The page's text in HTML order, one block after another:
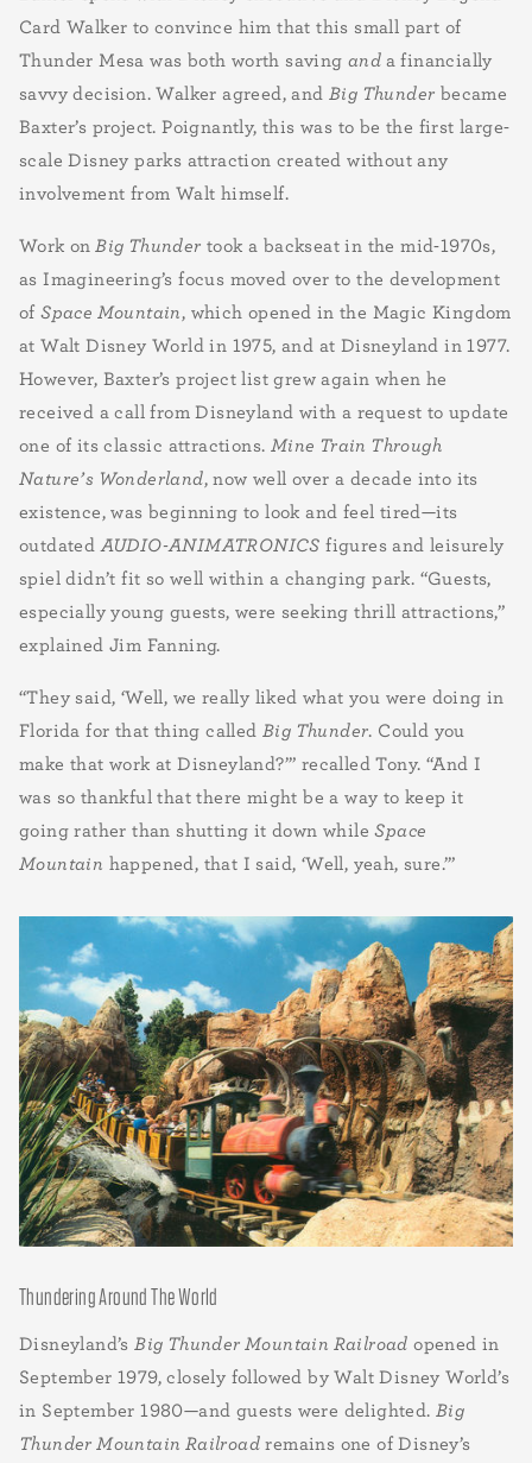
Card Walker to convince him that this small part of
Thunder Mesa was both worth saving and a financially
savvy decision. Walker agreed, and Big Thunder became
Baxter’s project. Poignantly, this was to be the first large-
scale Disney parks attraction created without any
involvement from Walt himself.
Work on Big Thunder took a backseat in the mid-1970s,
as Imagineering’s focus moved over to the development
ofSpace Mountain, which opened in the Magic Kingdom
at Walt Disney World in 1975, and at Disneyland in 1977.
However, Baxter’s project list grew again when he
received a call from Disneyland with a request to update
one of its classic attractions. Mine Train Through
Nature’s Wonderland, now well over a decade into its
existence, was beginning to look and feel tired—its
outdatedAUDIO-ANIMATRONICS figures and leisurely
spiel didn’t fit so well within a changing park. “Guests,
especially young guests, were seeking thrill attractions,”
explained Jim Fanning.
“They said, ‘Well, we really liked what you were doing in
Florida for that thing called Big Thunder. Could you
make that work at Disneyland?’” recalled Tony. “And I
was so thankful that there might be a way to keep it
going rather than shutting it down whileSpace
Mountain happened, that I said, ‘Well, yeah, sure.’”
Thundering Around The World
Disneyland’s Big Thunder Mountain Railroad opened in
September 1979, closely followed by Walt Disney World’s
in September 1980—and guests were delighted. Big
Thunder Mountain Railroad remains one of Disney’s